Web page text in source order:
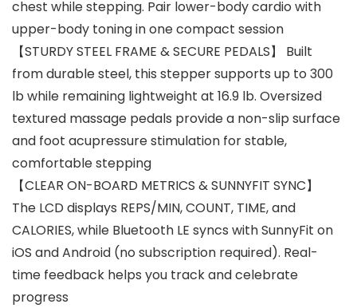
chest while stepping. Pair lower-body cardio with
upper-body toning in one compact session
【STURDY STEEL FRAME & SECURE PEDALS】 Built
from durable steel, this stepper supports up to 300
lb while remaining lightweight at 16.9 lb. Oversized
textured massage pedals provide a non-slip surface
and foot acupressure stimulation for stable,
comfortable stepping
【CLEAR ON-BOARD METRICS & SUNNYFIT SYNC】
The LCD displays REPS/MIN, COUNT, TIME, and
CALORIES, while Bluetooth LE syncs with SunnyFit on
iOS and Android (no subscription required). Real-
time feedback helps you track and celebrate
progress